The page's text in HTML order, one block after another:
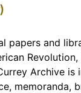
papers and
Revolution,
Archive
memoranda,